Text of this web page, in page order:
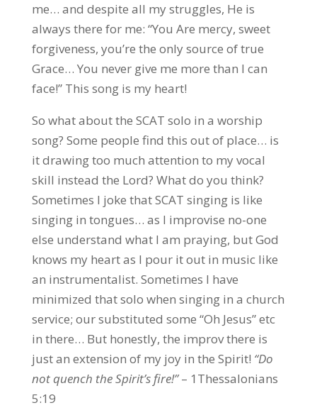
me… and despite all my struggles, He is
always there for me: “You Are mercy, sweet
forgiveness, you’re the only source of true
Grace… You never give me more than I can
face!” This song is my heart!
So what about the SCAT solo in a worship
song? Some people find this out of place… is
it drawing too much attention to my vocal
skill instead the Lord? What do you think?
Sometimes I joke that SCAT singing is like
singing in tongues… as I improvise no-one
else understand what I am praying, but God
knows my heart as I pour it out in music like
an instrumentalist. Sometimes I have
minimized that solo when singing in a church
service; our substituted some “Oh Jesus” etc
in there… But honestly, the improv there is
just an extension of my joy in the Spirit! “Do
not quench the Spirit’s fire!”– 1Thessalonians
5:19